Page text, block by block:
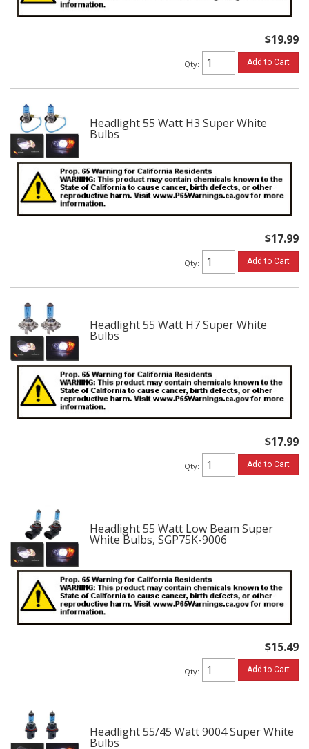
$19.99
Qty: Add to Cart
Headlight 55 Watt H3 Super White
Bulbs
$17.99
Qty: Add to Cart
Headlight 55 Watt H7 Super White
Bulbs
$17.99
Qty: Add to Cart
Headlight 55 Watt Low Beam Super
White Bulbs, SGP75K-9006
$15.49
Qty: Add to Cart
Headlight 55/45 Watt 9004 Super White
Bulbs